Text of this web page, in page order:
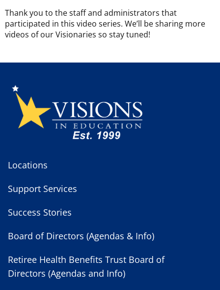
Thank you to the staff and administrators that
participated in this video series. We’ll be sharing more
videos of our Visionaries so stay tuned!
Locations
Support Services
Success Stories
Board of Directors (Agendas & Info)
Retiree Health Benefits Trust Board of
Directors (Agendas and Info)